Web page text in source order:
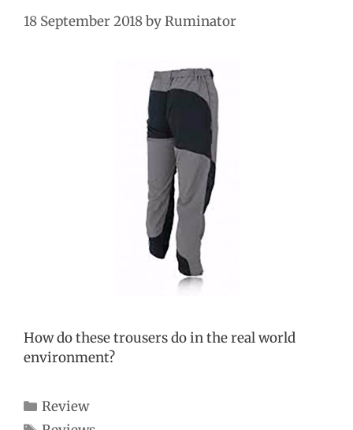
18 September 2018byRuminator
How do these trousers do in the real world
environment?
Categories
Review